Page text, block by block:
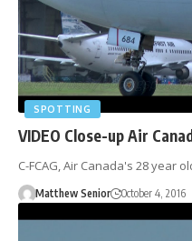
SPOTTING
VIDEO Close-up Air
C-FCAG, Air Canada's 28 year
Matthew Senior October 4, 2016